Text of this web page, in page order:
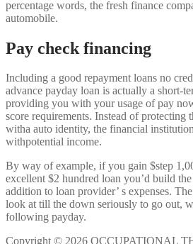
percentage words, the fresh finance
automobile.
Pay check financing
Including a good repayment loans no
advance payday loan is actually a short-
providing you with your usage of pay
score requirements. Instead of protecting
witha auto identity, the financial
withpotential income.
By way of example, if you gain $step
excellent $2 hundred loan you’d build
addition to loan provider’ s expenses.
look at till the down seriously to go out,
following payday.
Copyright © 2026 OCCUPATIONAL